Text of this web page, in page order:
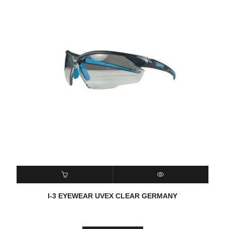
READ MORE QUICK VIEW
I-3 EYEWEAR UVEX CLEAR GERMANY